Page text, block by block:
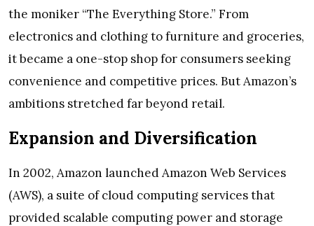
the moniker “The Everything Store.” From
electronics and clothing to furniture and groceries,
it became a one-stop shop for consumers seeking
convenience and competitive prices. But Amazon’s
ambitions stretched far beyond retail.
Expansion and Diversification
In 2002, Amazon launched Amazon Web Services
(AWS), a suite of cloud computing services that
provided scalable computing power and storage